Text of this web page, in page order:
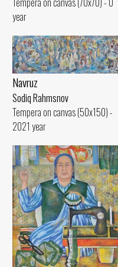
year
Navruz
Sodiq Rahmsnov
Tempera on canvas (50x150) -
2021 year